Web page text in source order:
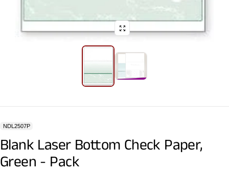
NDL2507P
Blank Laser Bottom Check Paper,
Green - Pack